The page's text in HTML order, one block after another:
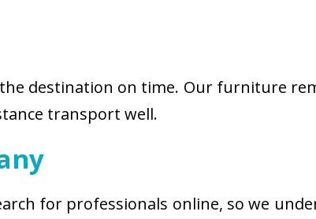
destination on time. Our furniture
transport well.
for professionals online, so we